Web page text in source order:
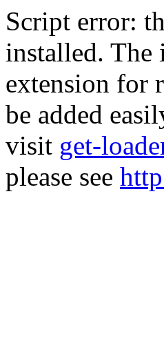
Script error:
installed. The
extension for
be added
visit get-
please see